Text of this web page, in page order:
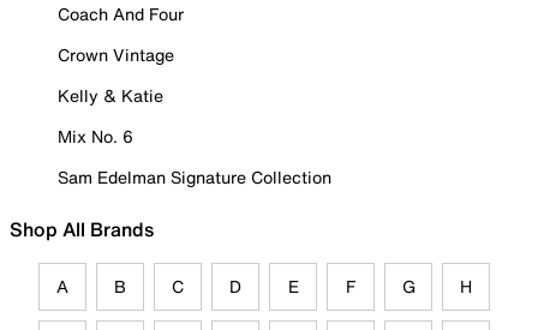
Coach And Four
Crown Vintage
Kelly & Katie
Mix No. 6
Sam Edelman Signature Collection
Shop All Brands
A B C D E F G H